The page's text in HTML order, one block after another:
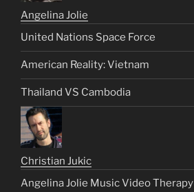
Angelina Jolie
United Nations Space Force
American Reality: Vietnam
Thailand VS Cambodia
Christian Jukic
Angelina Jolie Music Video Therapy